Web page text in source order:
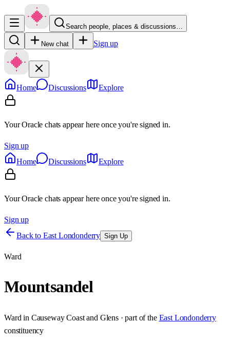
Search people, places & discussions…
New chat Sign up
Home Discussions Explore
Your Oracle chats appear here once you're signed in.
Sign up
Home
Discussions Explore
Your Oracle chats appear here once you're signed in.
Sign up
Back to East Londonderry Sign Up
Ward
Mountsandel
Ward in Causeway Coast and Glens· part of the East Londonderry
constituency